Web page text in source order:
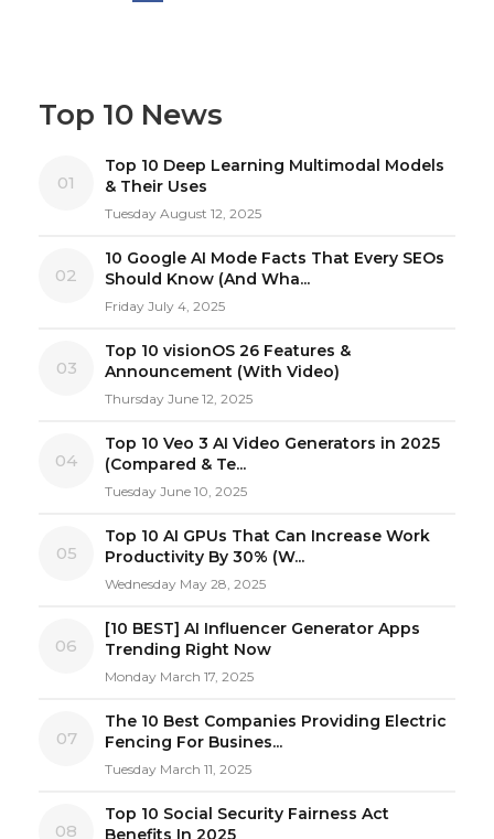
Top 10 News
01
Top 10 Deep Learning Multimodal Models
& Their Uses
Tuesday August 12, 2025
02
10 Google AI Mode Facts That Every SEOs
Should Know (And Wha...
Friday July 4, 2025
03
Top 10 visionOS 26 Features &
Announcement (With Video)
Thursday June 12, 2025
04
Top 10 Veo 3 AI Video Generators in 2025
(Compared & Te...
Tuesday June 10, 2025
05
Top 10 AI GPUs That Can Increase Work
Productivity By 30% (W...
Wednesday May 28, 2025
06
[10 BEST] AI Influencer Generator Apps
Trending Right Now
Monday March 17, 2025
07
The 10 Best Companies Providing Electric
Fencing For Busines...
Tuesday March 11, 2025
08
Top 10 Social Security Fairness Act
Benefits In 2025